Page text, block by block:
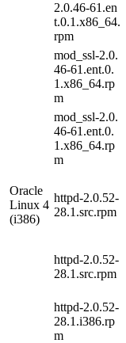
2.0.46-61.en
t.0.1.x86_64.
rpm
mod_ssl-2.0.
46-61.ent.0.
1.x86_64.rp
m
mod_ssl-2.0.
46-61.ent.0.
1.x86_64.rp
m
Oracle
Linux 4
(i386)
httpd-2.0.52-
28.1.src.rpm
httpd-2.0.52-
28.1.src.rpm
httpd-2.0.52-
28.1.i386.rp
m